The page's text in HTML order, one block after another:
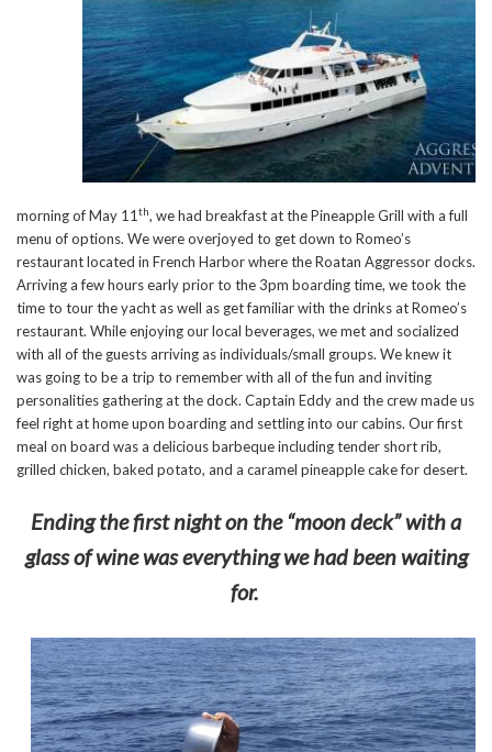
morning of May 11 th, we had breakfast at the Pineapple Grill with a full
menu of options. We were overjoyed to get down to Romeo’s
restaurant located in French Harbor where the Roatan Aggressor docks.
Arriving a few hours early prior to the 3pm boarding time, we took the
time to tour the yacht as well as get familiar with the drinks at Romeo’s
restaurant. While enjoying our local beverages, we met and socialized
with all of the guests arriving as individuals/small groups. We knew it
was going to be a trip to remember with all of the fun and inviting
personalities gathering at the dock. Captain Eddy and the crew made us
feel right at home upon boarding and settling into our cabins. Our first
meal on board was a delicious barbeque including tender short rib,
grilled chicken, baked potato, and a caramel pineapple cake for desert.
Ending the first night on the “moon deck” with a
glass of wine was everything we had been waiting
for.